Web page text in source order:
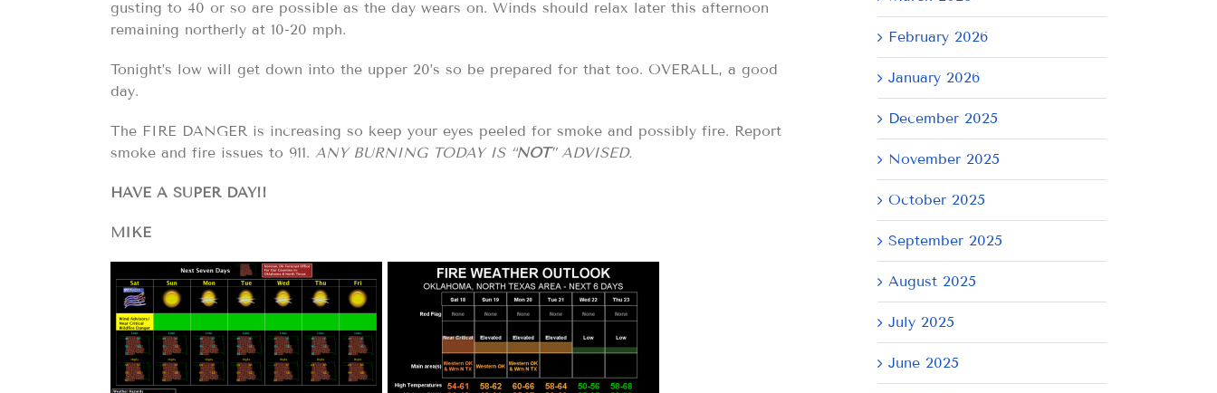
gusting to 40 or so are possible as the day wears on. Winds should relax later this afternoon
remaining northerly at 10-20 mph.
Tonight’s low will get down into the upper 20’s so be prepared for that too. OVERALL, a good
day.
The FIRE DANGER is increasing so keep your eyes peeled for smoke and possibly fire. Report
smoke and fire issues to 911. ANY BURNING TODAY IS “NOT” ADVISED.
HAVE A SUPER DAY!!
MIKE
February 2026
January 2026
December 2025
November 2025
October 2025
September 2025
August 2025
July 2025
June 2025